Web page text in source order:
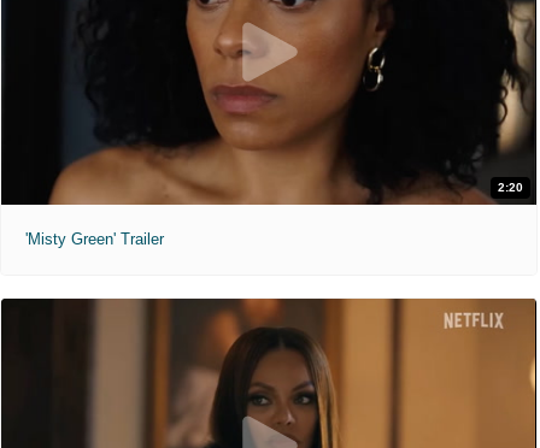
2:20
'Misty Green' Trailer